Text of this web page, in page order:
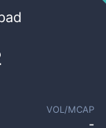
VOL/MCAP
-